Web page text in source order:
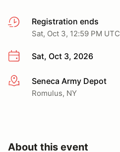
Registration ends
Sat, Oct 3, 12:59 PM UTC
Sat, Oct 3, 2026
More infoSeneca Army Depot
Romulus, NY
About this event